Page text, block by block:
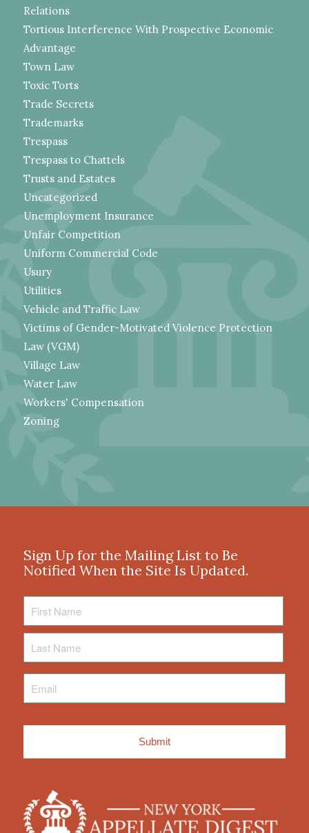
Relations
Tortious Interference With Prospective Economic
Advantage
Town Law
Toxic Torts
Trade Secrets
Trademarks
Trespass
Trespass to Chattels
Trusts and Estates
Uncategorized
Unemployment Insurance
Unfair Competition
Uniform Commercial Code
Usury
Utilities
Vehicle and Traffic Law
Victims of Gender-Motivated Violence Protection
Law (VGM)
Village Law
Water Law
Workers' Compensation
Zoning
Sign Up for the Mailing List to Be
Notified When the Site Is Updated.
Name
Name